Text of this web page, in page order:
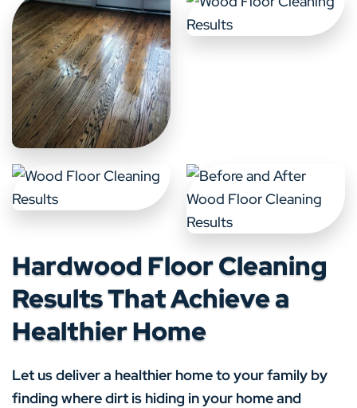
Hardwood Floor Cleaning
Results That Achieve a
Healthier Home
Let us deliver a healthier home to your family by
finding where dirt is hiding in your home and